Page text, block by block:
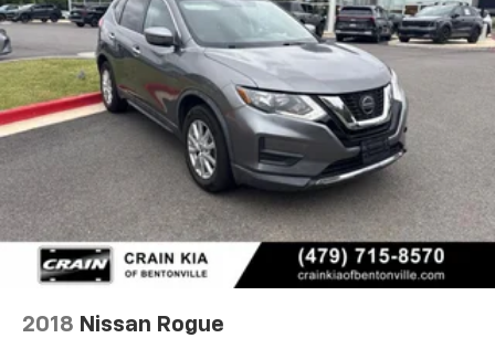
2018 Nissan Rogue